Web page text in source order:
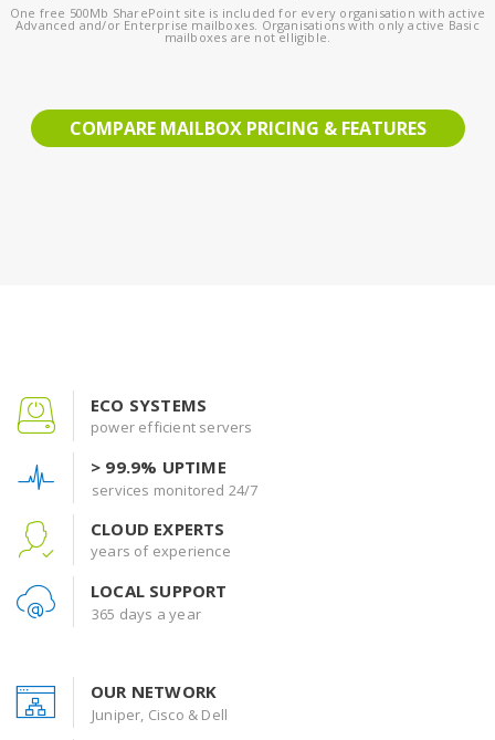
One free 500Mb SharePoint site is included for every organisation with active
Advanced and/or Enterprise mailboxes. Organisations with only active Basic
mailboxes are not elligible.
COMPARE MAILBOX PRICING & FEATURES
ECO SYSTEMS
power efficient servers
> 99.9% UPTIME
services monitored 24/7
CLOUD EXPERTS
years of experience
LOCAL SUPPORT
365 days a year
OUR NETWORK
Juniper, Cisco & Dell